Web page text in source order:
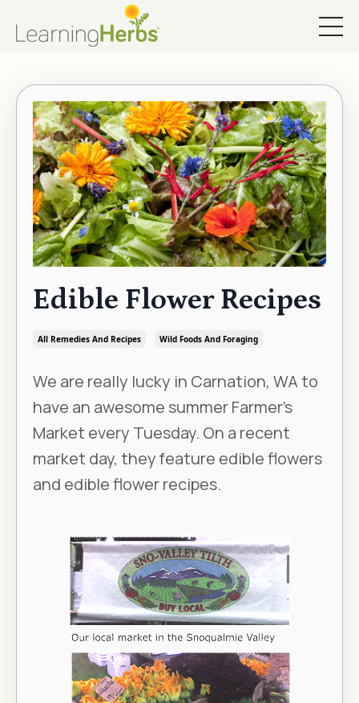
Edible Flower Recipes
All Remedies And Recipes Wild Foods And Foraging
We are really lucky in Carnation, WA to
have an awesome summer Farmer’s
Market every Tuesday. On a recent
market day, they feature edible flowers
and edible flower recipes.